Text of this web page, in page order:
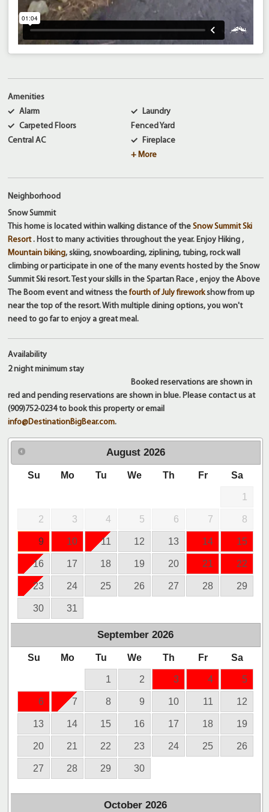
Amenities
Alarm
Carpeted Floors
Central AC
Laundry
Fenced Yard
Fireplace
+ More
Neighborhood
Snow Summit
This home is located within walking distance of theSnow Summit Ski
Resort. Host to many activities throughout the year. Enjoy Hiking ,
Mountain biking, skiing, snowboarding, ziplining, tubing, rock wall
climbing or participate in one of the many events hosted by the Snow
Summit Ski resort. Test your skills in the Spartan Race , enjoy the Above
The Boom event and witness thefourth of July fireworkshow from up
near the top of the resort. With multiple dining options, you won't
need to go far to enjoy a great meal.
Availability
2 nightminimum stay
Booked reservations are shown in
red and pending reservations are shown in blue. Please contact us at
(909)752-0234 to book this property or email
info@DestinationBigBear.com.
August 2026
Su Mo Tu We Th Fr Sa
1
2 3 4 5 6 7 8
9 10 11 12 13 14 15
16 17 18 19 20 21 22
23 24 25 26 27 28 29
30 31
September 2026
Su Mo Tu We Th Fr Sa
1 2 3 4 5
6 7 8 9 10 11 12
13 14 15 16 17 18 19
20 21 22 23 24 25 26
27 28 29 30
October 2026